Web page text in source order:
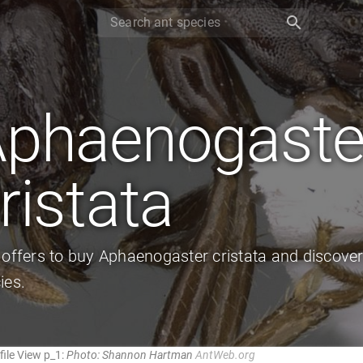
search
to buy Aphaenogaster cristata and
View p_1:Photo: Shannon HartmanAntWeb.org